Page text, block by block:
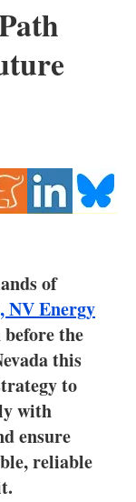
of
, NV Energy
the
this
to
with
ensure
reliable